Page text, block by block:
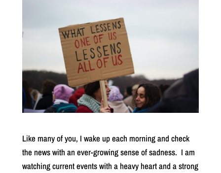
Like many of you, I wake up each morning and check
the news with an ever-growing sense of sadness. I am
watching current events with a heavy heart and a strong